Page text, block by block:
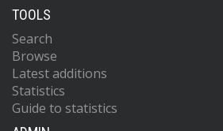
TOOLS
Search
Browse
Latest additions
Statistics
Guide to statistics